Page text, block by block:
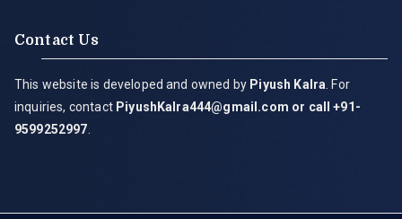
Contact Us
This website is developed and owned by Piyush Kalra . For
inquiries, contact PiyushKalra444@gmail.com or call +91-
9599252997